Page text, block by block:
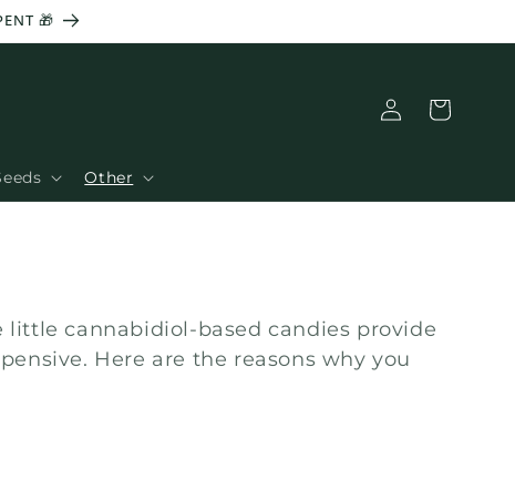
🎁
Other
ConnectionBasket
little cannabidiol-based candies provide
Here are the reasons why you